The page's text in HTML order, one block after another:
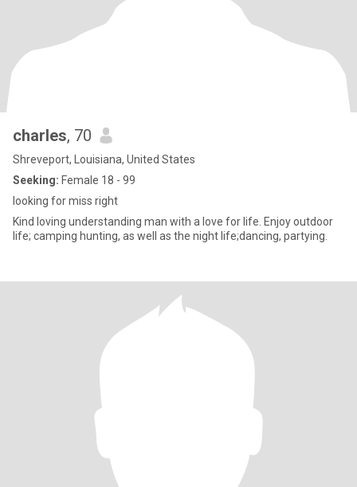
charles, 70
Shreveport, Louisiana, United States
Seeking: Female 18 - 99
looking for miss right
Kind loving understanding man with a love for life. Enjoy outdoor
life; camping hunting, as well as the night life;dancing, partying.